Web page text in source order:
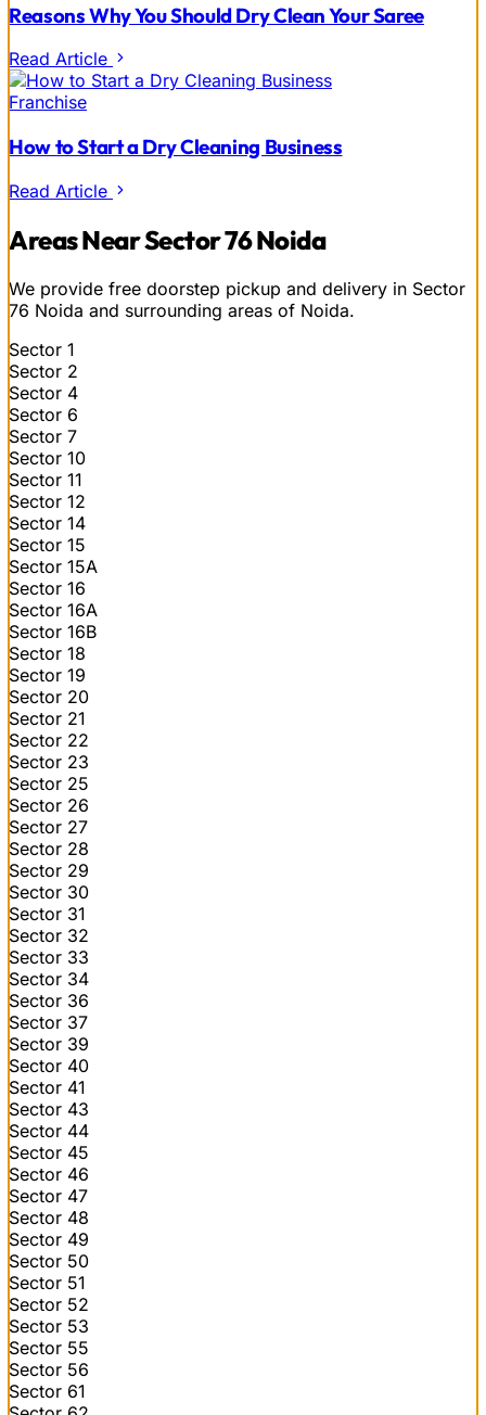
Reasons Why You Should Dry Clean Your Saree
Read Article
Franchise
How to Start a Dry Cleaning Business
Read Article
Areas Near Sector 76 Noida
We provide free doorstep pickup and delivery in Sector
76 Noida and surrounding areas of Noida.
Sector 1
Sector 2
Sector 4
Sector 6
Sector 7
Sector 10
Sector 11
Sector 12
Sector 14
Sector 15
Sector 15A
Sector 16
Sector 16A
Sector 16B
Sector 18
Sector 19
Sector 20
Sector 21
Sector 22
Sector 23
Sector 25
Sector 26
Sector 27
Sector 28
Sector 29
Sector 30
Sector 31
Sector 32
Sector 33
Sector 34
Sector 36
Sector 37
Sector 39
Sector 40
Sector 41
Sector 43
Sector 44
Sector 45
Sector 46
Sector 47
Sector 48
Sector 49
Sector 50
Sector 51
Sector 52
Sector 53
Sector 55
Sector 56
Sector 61